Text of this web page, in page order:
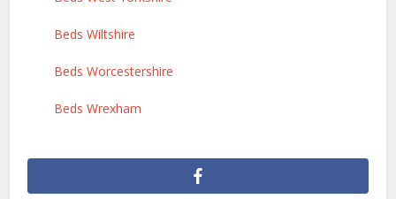
Beds Wiltshire
Beds Worcestershire
Beds Wrexham